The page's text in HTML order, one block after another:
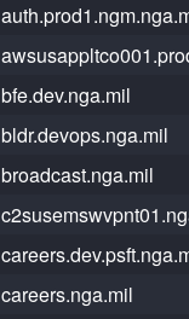
bfe.dev.nga.mil
bldr.devops.nga.mil
broadcast.nga.mil
careers.nga.mil